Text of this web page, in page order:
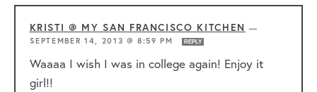
KRISTI @ MY SAN FRANCISCO KITCHEN —
SEPTEMBER 14, 2013 @ 8:59 PM
REPLY
Waaaa I wish I was in college again! Enjoy it
girl!!